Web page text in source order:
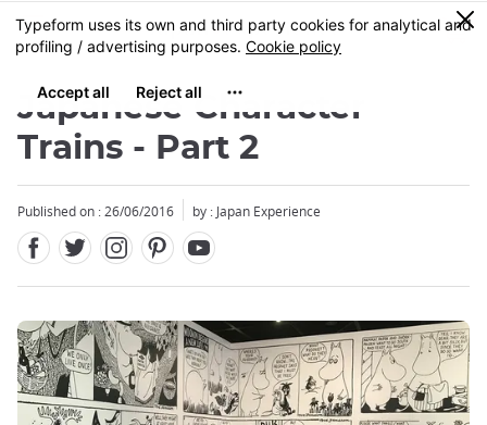
Skip
to
content
MENU
0
Japanese Character
Trains - Part 2
Published on : 26/06/2016 by : Japan Experience